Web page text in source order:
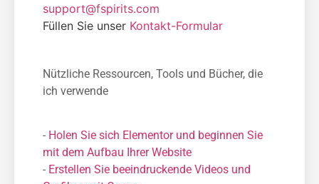
support@fspirits.com
Füllen Sie unser Kontakt-Formular
Nützliche Ressourcen, Tools und Bücher, die
ich verwende
- Holen Sie sich Elementor und beginnen Sie
mit dem Aufbau Ihrer Website
- Erstellen Sie beeindruckende Videos und